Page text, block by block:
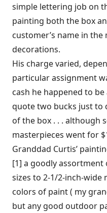
simple lettering job on
painting both the box
customer’s name in
decorations.
His charge varied,
particular assignment
cash he happened to be
quote two bucks just to
of the box . . . although
masterpieces went for
Granddad Curtis’
[1] a goodly assortment
sizes to 2-1/2-inch-wide
colors of paint ( my
but any good outdoor